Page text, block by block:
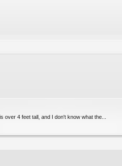
4 feet tall, and I don't know what the...